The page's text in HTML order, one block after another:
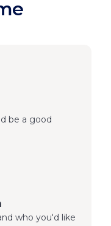
be a good
who you'd like